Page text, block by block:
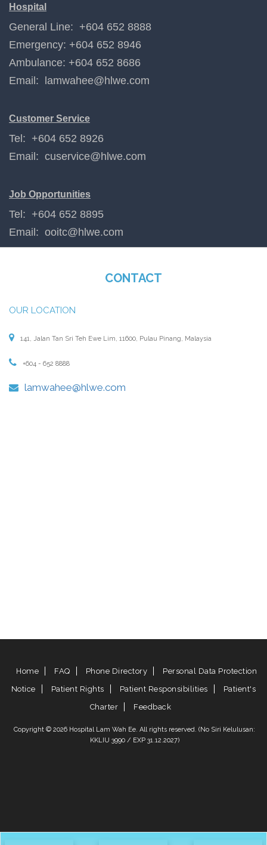
Hospital
General Line: +604 652 8888
Emergency: +604 652 8946
Ambulance: +604 652 8686
Email: lamwahee@hlwe.com
Customer Service
Tel: +604 652 8926
Email: cuservice@hlwe.com
Job Opportunities
Tel: +604 652 8895
Email: ooitc@hlwe.com
CONTACT
OUR LOCATION
141, Jalan Tan Sri Teh Ewe Lim, 11600, Pulau Pinang, Malaysia
+604 - 652 8888
lamwahee@hlwe.com
Home FAQ Phone Directory
Personal Data Protection
Notice
Patient Rights Patient Responsibilities
Patient's
Charter
Feedback
Copyright © 2026 Hospital Lam Wah Ee. All rights reserved. (No Siri Kelulusan:
KKLIU 3990 / EXP 31.12.2027)